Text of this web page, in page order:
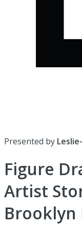
Presented by
Figure
Artist
Brooklyn